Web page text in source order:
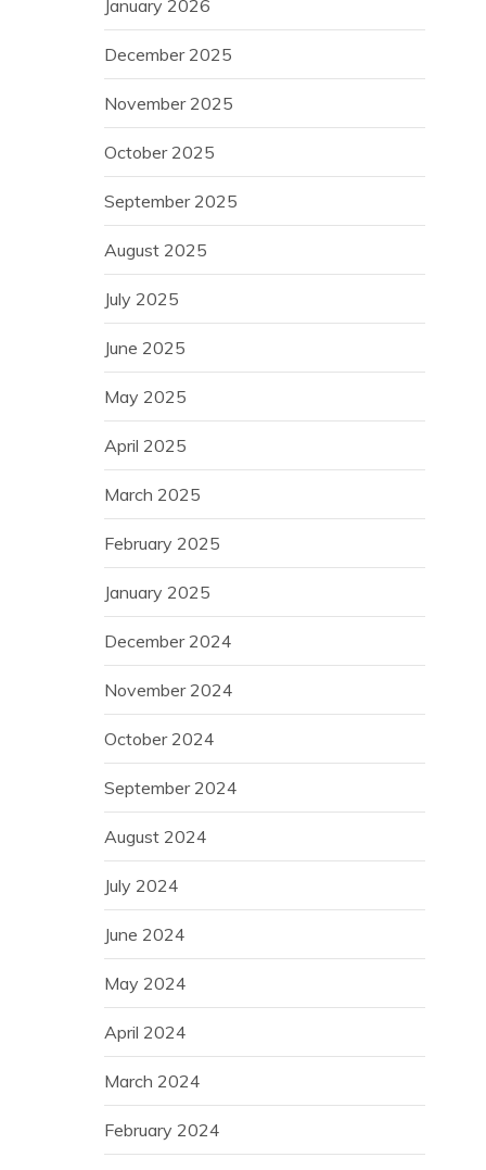
January 2026
December 2025
November 2025
October 2025
September 2025
August 2025
July 2025
June 2025
May 2025
April 2025
March 2025
February 2025
January 2025
December 2024
November 2024
October 2024
September 2024
August 2024
July 2024
June 2024
May 2024
April 2024
March 2024
February 2024